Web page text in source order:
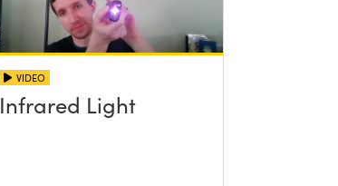
VIDEO
Infrared Light